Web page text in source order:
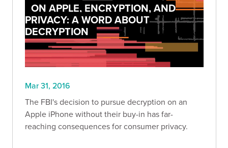
ON APPLE, ENCRYPTION, AND
PRIVACY: A WORD ABOUT
DECRYPTION
Mar 31, 2016
The FBI's decision to pursue decryption on an
Apple iPhone without their buy-in has far-
reaching consequences for consumer privacy.